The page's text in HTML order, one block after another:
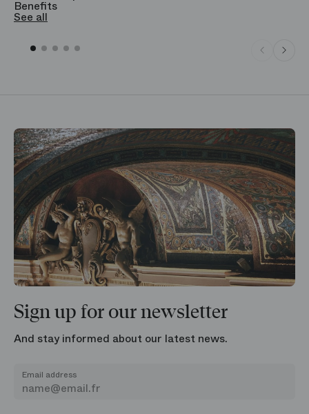
Benefits
See all
Sign up for our newsletter
And stay informed about our latest news.
Email address